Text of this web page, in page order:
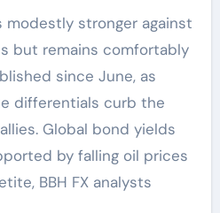
but remains comfortably
since June, as
differentials curb the
Global bond yields
by falling oil prices
BBH FX analysts